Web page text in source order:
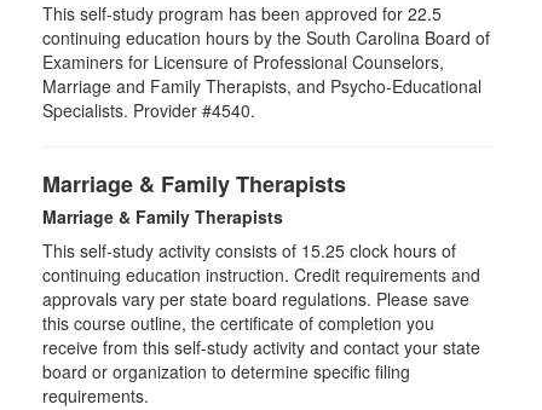
This self-study program has been approved for 22.5
continuing education hours by the South Carolina Board of
Examiners for Licensure of Professional Counselors,
Marriage and Family Therapists, and Psycho-Educational
Specialists. Provider #4540.
Marriage & Family Therapists
Marriage & Family Therapists
This self-study activity consists of 15.25 clock hours of
continuing education instruction. Credit requirements and
approvals vary per state board regulations. Please save
this course outline, the certificate of completion you
receive from this self-study activity and contact your state
board or organization to determine specific filing
requirements.